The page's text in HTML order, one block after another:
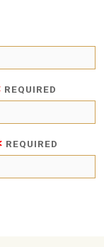
REQUIRED
REQUIRED